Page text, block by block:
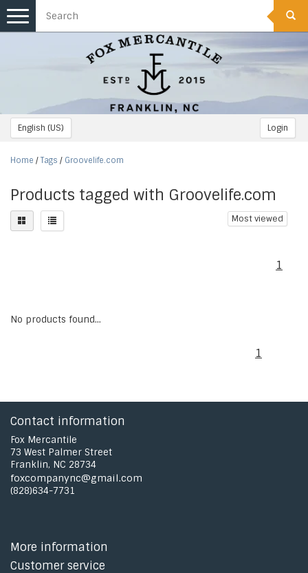
English (US) Login
Toggle
navigation
Home / Tags / Groovelife.com
Products tagged with Groovelife.com
Most viewed
1
No products found...
1
Contact information
Fox Mercantile
73 West Palmer Street
Franklin, NC 28734
foxcompanync@gmail.com
(828)634-7731
More information
Customer service